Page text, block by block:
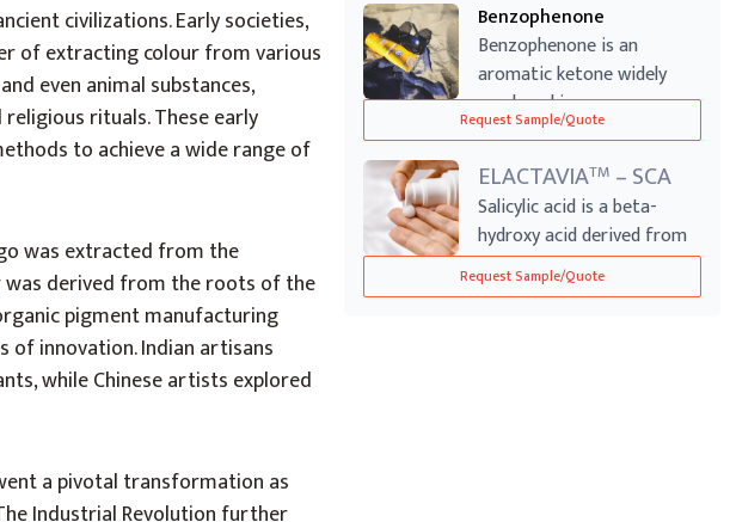
civilizations. Early societies,
of extracting colour from various
even animal substances,
rituals. These early
to achieve a wide range of
was extracted from the
was derived from the roots of the
pigment manufacturing
of innovation. Indian artisans
while Chinese artists explored
a pivotal transformation as
Industrial Revolution further
Benzophenone
Benzophenone is an
aromatic ketone widely
employed in sunscr...
Request Sample/Quote
ELACTAVIATM – SCA
Salicylic acid is a beta-
hydroxy acid derived from
willow ba...
Request Sample/Quote